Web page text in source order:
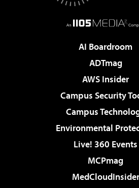
AI Boardroom
ADTmag
AWS Insider
Campus Security
Campus
Environmental
Live! 360 Events
MCPmag
MedCloudInsider